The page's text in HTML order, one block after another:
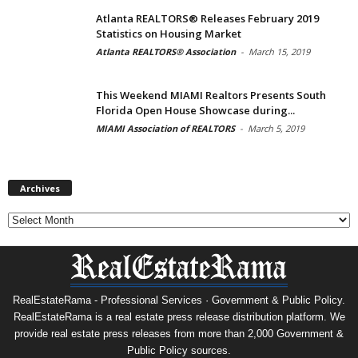
Atlanta REALTORS® Releases February 2019
Statistics on Housing Market
Atlanta REALTORS® Association - March 15, 2019
This Weekend MIAMI Realtors Presents South
Florida Open House Showcase during...
MIAMI Association of REALTORS - March 5, 2019
Archives
RealEstateRama - Professional Services · Government & Public Policy.
RealEstateRama is a real estate press release distribution platform. We
provide real estate press releases from more than 2,000 Government &
Public Policy sources.